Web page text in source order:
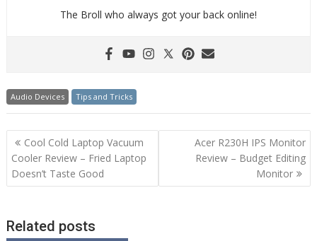
The Broll who always got your back online!
Audio Devices Tips and Tricks
Post
navigation
Cool Cold Laptop Vacuum
Cooler Review – Fried Laptop
Doesn’t Taste Good
Acer R230H IPS Monitor
Review – Budget Editing
Monitor
Related posts